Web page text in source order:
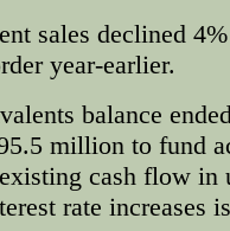
sales declined
year-earlier.
balance
million to fund
cash flow in
rate increases